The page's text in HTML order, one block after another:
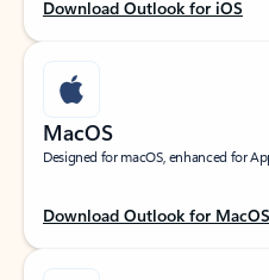
Download Outlook for iOS
MacOS
Designed for macOS, enhanced for
Download Outlook for MacOS